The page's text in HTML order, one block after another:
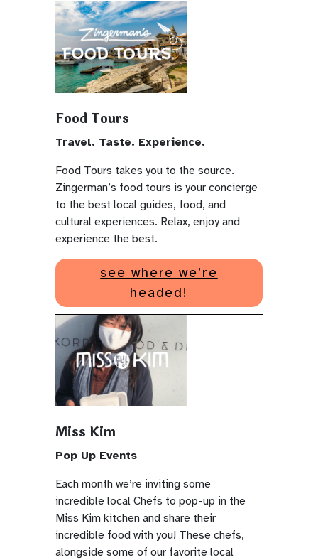
Food Tours
Travel. Taste. Experience.
Food Tours takes you to the source.
Zingerman’s food tours is your concierge
to the best local guides, food, and
cultural experiences. Relax, enjoy and
experience the best.
see where we’re
headed!
Miss Kim
Pop Up Events
Each month we’re inviting some
incredible local Chefs to pop-up in the
Miss Kim kitchen and share their
incredible food with you! These chefs,
alongside some of our favorite local